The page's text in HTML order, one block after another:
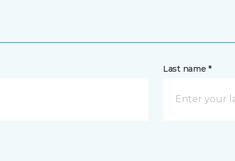
Last name *